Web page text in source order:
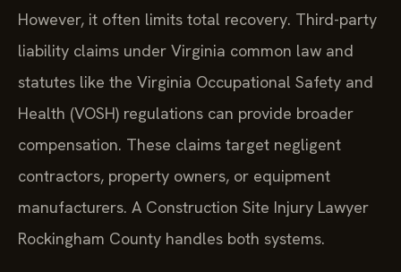
However, it often limits total recovery. Third-party
liability claims under Virginia common law and
statutes like the Virginia Occupational Safety and
Health (VOSH) regulations can provide broader
compensation. These claims target negligent
contractors, property owners, or equipment
manufacturers. A Construction Site Injury Lawyer
Rockingham County handles both systems.